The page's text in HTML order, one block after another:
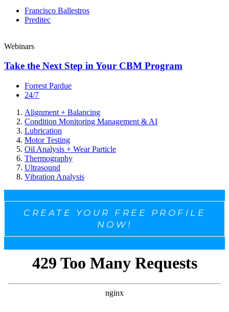
Francisco Ballestros
Preditec
Webinars
Take the Next Step in Your CBM Program
Forrest Pardue
24/7
Alignment + Balancing
Condition Monitoring Management & AI
Lubrication
Motor Testing
Oil Analysis + Wear Particle
Thermography
Ultrasound
Vibration Analysis
CREATE YOUR FREE PROFILE
NOW!